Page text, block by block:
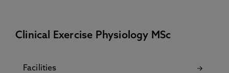
Clinical Exercise Physiology MSc
Facilities